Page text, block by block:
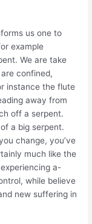
us one to
example
We are take
confined,
instance the flute
away from
off a serpent.
a big serpent.
change, you’ve
much like the
a-
while believe
new suffering in